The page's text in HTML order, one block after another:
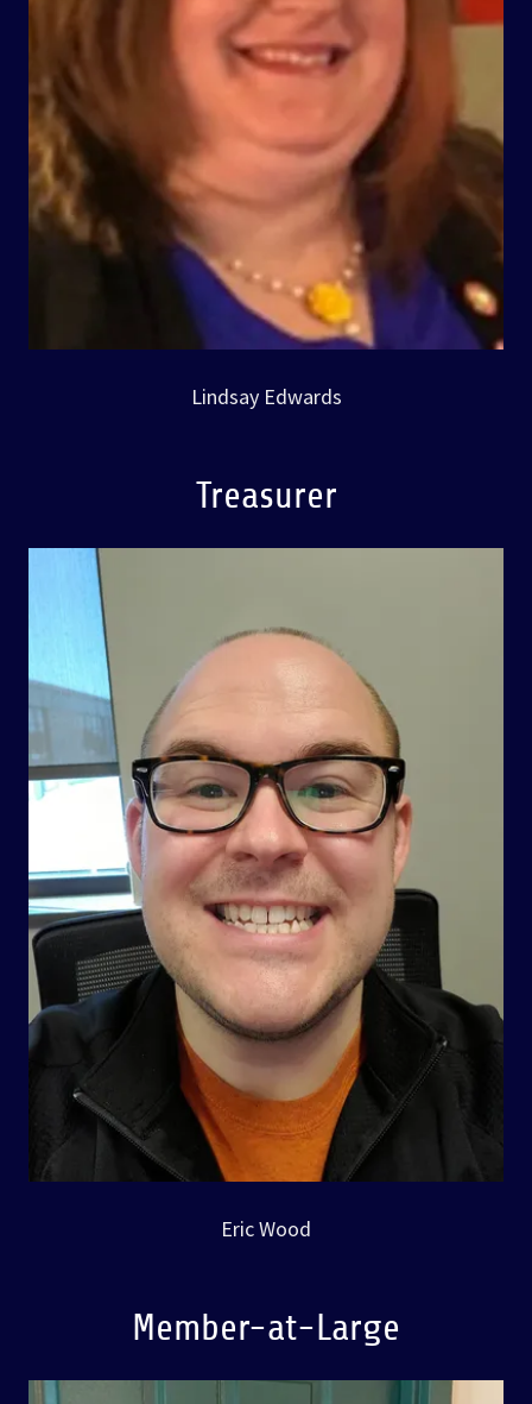
Lindsay Edwards
Treasurer
Eric Wood
Member-at-Large